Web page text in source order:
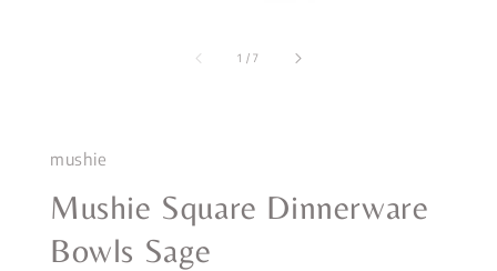
1 /7
mushie
Mushie Square Dinnerware
Bowls Sage